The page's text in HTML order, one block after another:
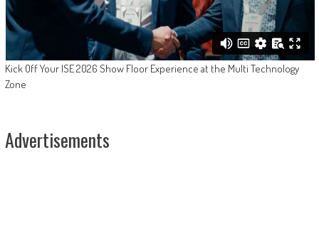
Kick Off Your ISE 2026 Show Floor Experience at the Multi Technology
Zone
Advertisements